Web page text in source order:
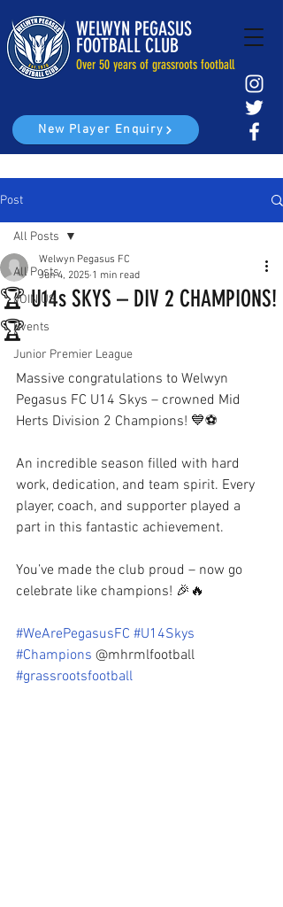
WELWYN PEGASUS
FOOTBALL CLUB
Over 50 years of grassroots football
New Player Enquiry
Post
All Posts
JOIN US
Events
Junior Premier League
All Posts
🏆 U14s SKYS – DIV 2 CHAMPIONS!
🏆
Welwyn Pegasus FC
Jun 4, 2025 1 min read
Massive congratulations to Welwyn
Pegasus FC U14 Skys – crowned Mid
Herts Division 2 Champions! 💙⚽️
An incredible season filled with hard
work, dedication, and team spirit. Every
player, coach, and supporter played a
part in this fantastic achievement.
You’ve made the club proud – now go
celebrate like champions! 🎉🔥
#WeArePegasusFC #U14Skys
#Champions @mhrmlfootball
#grassrootsfootball